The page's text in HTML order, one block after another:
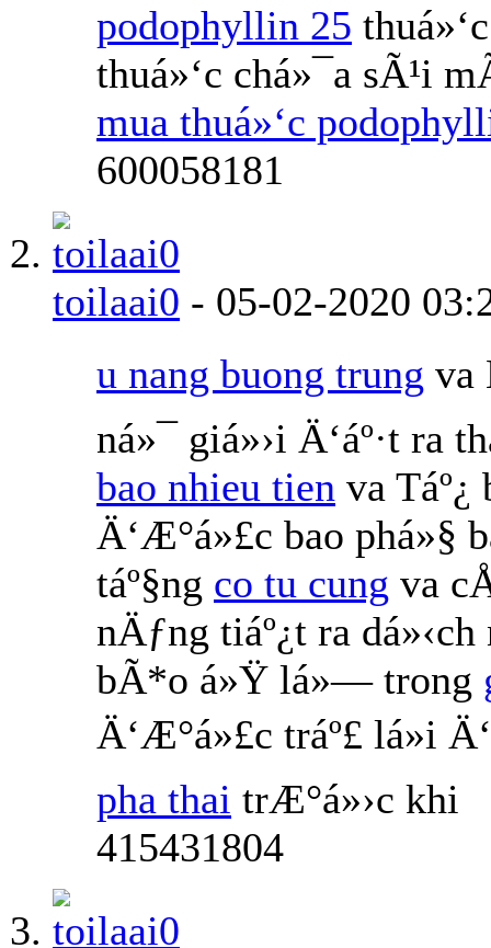
podophyllin 25
thuá»‘c chá»¯a sÃ¹i
mua thuá»‘c
600058181
toilaai0 - 05-02-2020
u nang buong trung va
ná»¯ giá»›i Ä‘áº·t ra
bao nhieu tien va
Ä‘Æ°á»£c bao phá»§
táº§ng co tu cung va
nÄƒng tiáº¿t ra
bÃ*o á»Ÿ lá»— trong
Ä‘Æ°á»£c tráº£ lá»i
pha thai trÆ°á»›c khi
415431804